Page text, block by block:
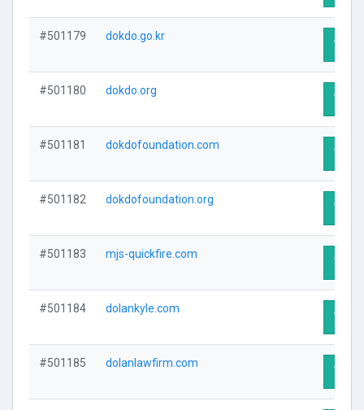
#501179 dokdo.go.kr
Visit
#501180 dokdo.org
Visit
#501181 dokdofoundation.com
Visit
#501182 dokdofoundation.org
Visit
#501183 mjs-quickfire.com
Visit
#501184 dolankyle.com
Visit
#501185 dolanlawfirm.com
Visit